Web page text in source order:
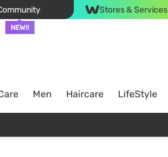
NEW!!
Stores & Services
Men Haircare LifeStyle